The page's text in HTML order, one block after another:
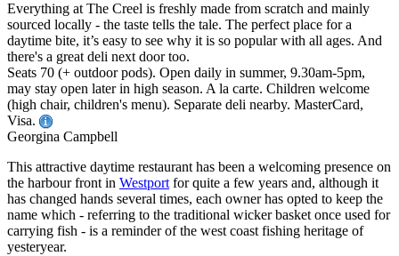
Everything at The Creel is freshly made from scratch and mainly
sourced locally - the taste tells the tale. The perfect place for a
daytime bite, it’s easy to see why it is so popular with all ages. And
there's a great deli next door too.
Seats 70 (+ outdoor pods). Open daily in summer, 9.30am-5pm,
may stay open later in high season. A la carte. Children welcome
(high chair, children's menu). Separate deli nearby. MasterCard,
Visa.
Georgina Campbell
This attractive daytime restaurant has been a welcoming presence on
the harbour front in Westportfor quite a few years and, although it
has changed hands several times, each owner has opted to keep the
name which - referring to the traditional wicker basket once used for
carrying fish - is a reminder of the west coast fishing heritage of
yesteryear.